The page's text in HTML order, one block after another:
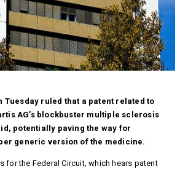
Tuesday ruled that a patent related to
AG’s blockbuster multiple sclerosis
potentially paving the way for
generic version of the medicine.
for the Federal Circuit, which hears patent